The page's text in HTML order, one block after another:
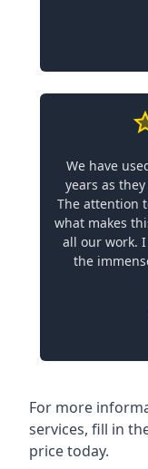
We have
years as
The attention
what makes
all our work.
the
For more
services, fill in
price today.